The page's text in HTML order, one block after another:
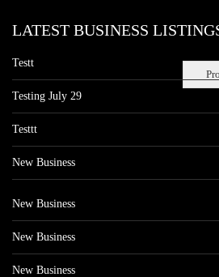
LATEST BUSINESS
Testt
Testing July 29
Testtt
New Business
New Business
New Business
New Business